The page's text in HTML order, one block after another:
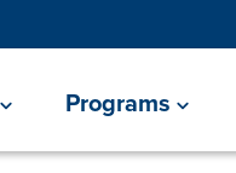
Programs